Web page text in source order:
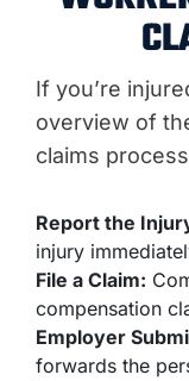
If you’re
overview of
claims
Report the
injury
File a Claim:
compensation
Employer
forwards the